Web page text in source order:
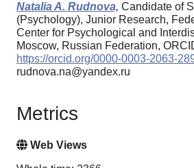
Natalia A. Rudnova, Candidate of
(Psychology), Junior Research,
Center for Psychological and
Moscow, Russian Federation,
https://orcid.org/0000-0003-2063-
rudnova.na@yandex.ru
Metrics
Web Views